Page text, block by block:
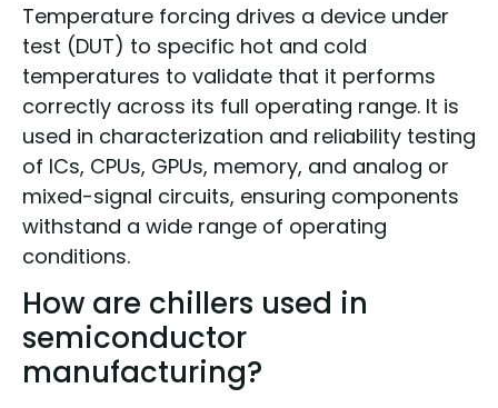
Temperature forcing drives a device under
test (DUT) to specific hot and cold
temperatures to validate that it performs
correctly across its full operating range. It is
used in characterization and reliability testing
of ICs, CPUs, GPUs, memory, and analog or
mixed-signal circuits, ensuring components
withstand a wide range of operating
conditions.
How are chillers used in
semiconductor
manufacturing?